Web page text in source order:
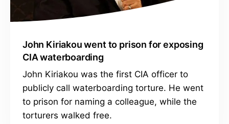
John Kiriakou went to prison for exposing
CIA waterboarding
John Kiriakou was the first CIA officer to
publicly call waterboarding torture. He went
to prison for naming a colleague, while the
torturers walked free.